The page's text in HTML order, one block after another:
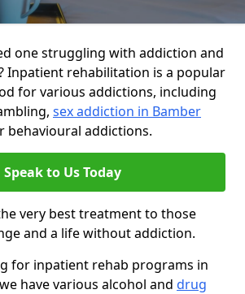
one struggling with addiction and
Inpatient rehabilitation is a popular
for various addictions, including
sex addiction in Bamber
behavioural addictions.
Speak to Us Today
very best treatment to those
and a life without addiction.
for inpatient rehab programs in
have various alcohol and drug